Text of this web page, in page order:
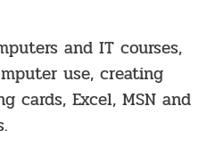
and IT courses,
use, creating
cards, Excel, MSN and